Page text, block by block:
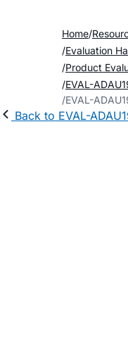
Home
Evaluation
Product
EVAL-
EVAL-
Back to EVAL-